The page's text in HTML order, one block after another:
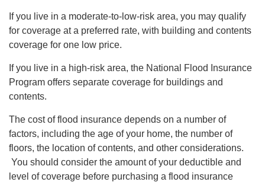
If you live in a moderate-to-low-risk area, you may qualify
for coverage at a preferred rate, with building and contents
coverage for one low price.
If you live in a high-risk area, the National Flood Insurance
Program offers separate coverage for buildings and
contents.
The cost of flood insurance depends on a number of
factors, including the age of your home, the number of
floors, the location of contents, and other considerations.
You should consider the amount of your deductible and
level of coverage before purchasing a flood insurance